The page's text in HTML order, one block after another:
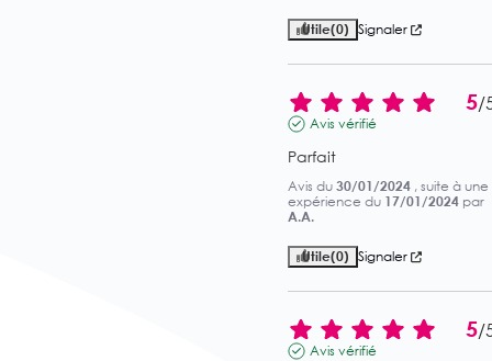
Utile(0) Signaler
5/
Avis vérifié
Parfait
Avis du 30/01/2024 , suite à une
expérience du 17/01/2024 par
A.A.
Utile(0) Signaler
5/
Avis vérifié